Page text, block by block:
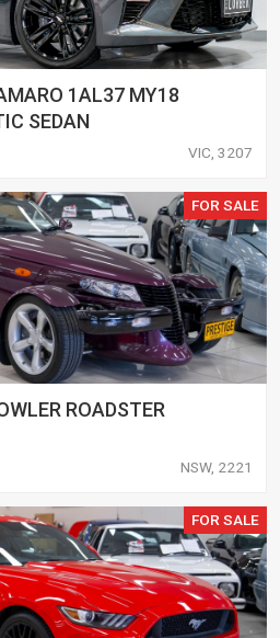
1AL37 MY18
SEDAN
VIC, 3207
FOR SALE
ROADSTER
NSW, 2221
FOR SALE